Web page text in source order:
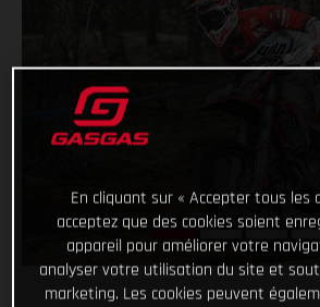
En cliquant sur « Accepter tous les
acceptez que des cookies soient
appareil pour améliorer votre
analyser votre utilisation du site et
marketing. Les cookies peuvent